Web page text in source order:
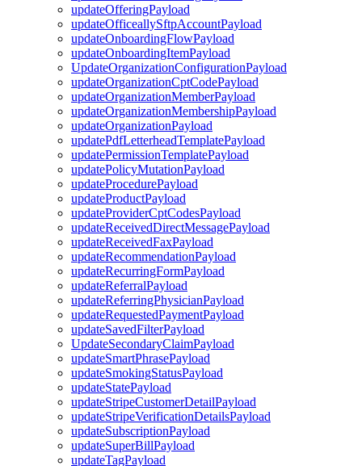
updateOfferingPayload
updateOfficeallySftpAccountPayload
updateOnboardingFlowPayload
updateOnboardingItemPayload
UpdateOrganizationConfigurationPayload
updateOrganizationCptCodePayload
updateOrganizationMemberPayload
updateOrganizationMembershipPayload
updateOrganizationPayload
updatePdfLetterheadTemplatePayload
updatePermissionTemplatePayload
updatePolicyMutationPayload
updateProcedurePayload
updateProductPayload
updateProviderCptCodesPayload
updateReceivedDirectMessagePayload
updateReceivedFaxPayload
updateRecommendationPayload
updateRecurringFormPayload
updateReferralPayload
updateReferringPhysicianPayload
updateRequestedPaymentPayload
updateSavedFilterPayload
UpdateSecondaryClaimPayload
updateSmartPhrasePayload
updateSmokingStatusPayload
updateStatePayload
updateStripeCustomerDetailPayload
updateStripeVerificationDetailsPayload
updateSubscriptionPayload
updateSuperBillPayload
updateTagPayload